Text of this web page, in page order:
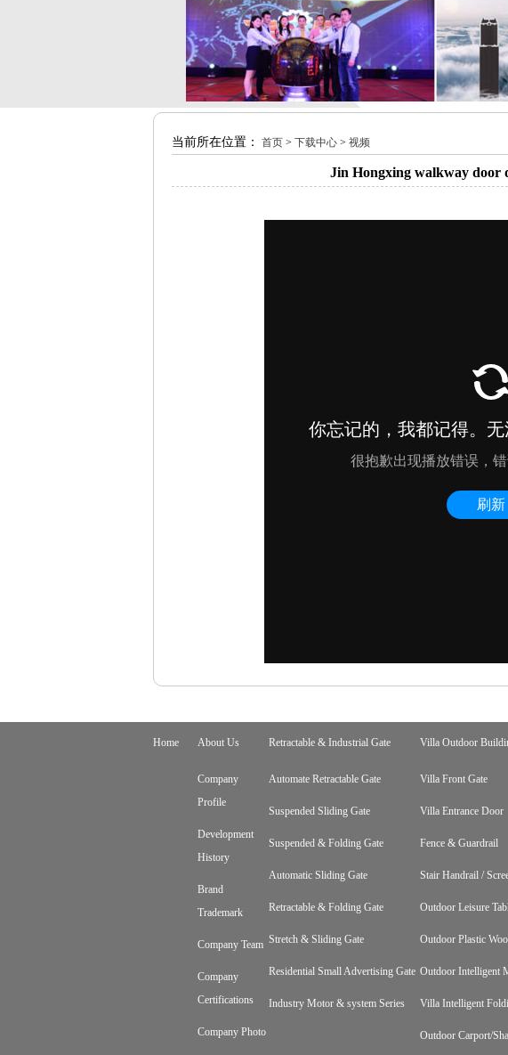
当前所在位置： 首页 > 下载中心 > 视频
Jin Hongxing walkway door
Home About Us
Company
Profile
Development
History
Brand
Trademark
Company Team
Company
Certifications
Company Photo
Retractable & Industrial Gate
Automate Retractable Gate
Suspended Sliding Gate
Suspended & Folding Gate
Automatic Sliding Gate
Retractable & Folding Gate
Stretch & Sliding Gate
Residential Small Advertising Gate
Industry Motor & system Series
Villa Outdoor
Villa Front Gate
Villa Entrance Door
Fence & Guardrail
Stair Handrail /
Outdoor Leisure
Outdoor Plastic
Outdoor Intelligent
Villa Intelligent
Outdoor Carport/